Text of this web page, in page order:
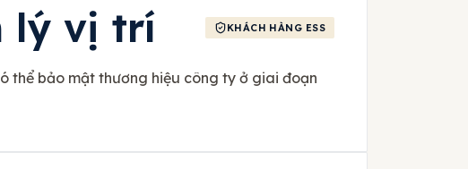
lý vị trí KHÁCH HÀNG ESS
thể bảo mật thương hiệu công ty ở giai đoạn